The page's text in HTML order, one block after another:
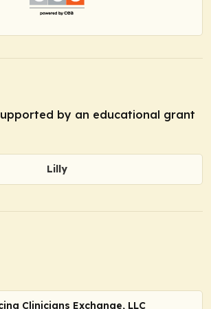
by an educational grant
Lilly
Clinicians Exchange, LLC